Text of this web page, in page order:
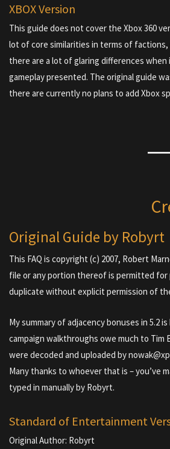
XBOX Version
This guide does not cover the Xbox 360
lot of core similarities in terms of
there are a lot of glaring differences
gameplay presented. The original guide
there are currently no plans to add Xbox
Original Guide by Robyrt
This FAQ is copyright (c) 2007, Robert
file or any portion thereof is permitted for
duplicate without explicit permission of
My summary of adjacency bonuses in 5.2
campaign walkthroughs owe much to
were decoded and uploaded by
Many thanks to whoever that is – you’ve
typed in manually by Robyrt.
Standard of Entertainment
Original Author: Robyrt